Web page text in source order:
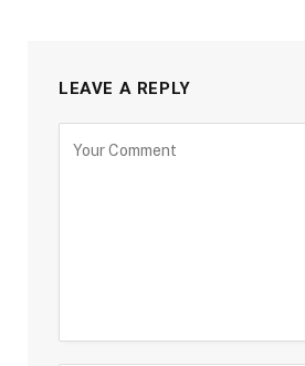
LEAVE A REPLY